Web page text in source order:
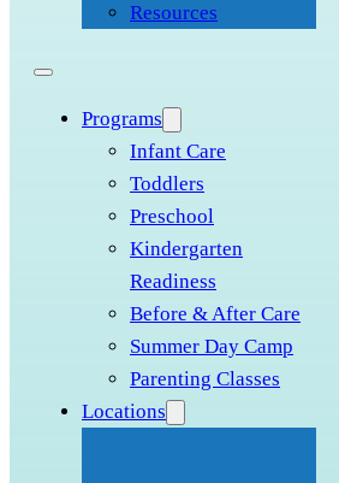
Resources
Programs
Infant Care
Toddlers
Preschool
Kindergarten
Readiness
Before & After Care
Summer Day Camp
Parenting Classes
Locations